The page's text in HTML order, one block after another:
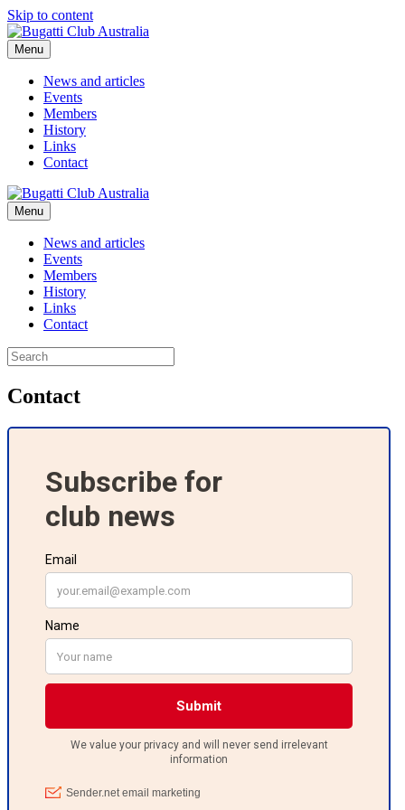
Skip to content
Menu
News and articles
Events
Members
History
Links
Contact
Menu
News and articles
Events
Members
History
Links
Contact
Contact